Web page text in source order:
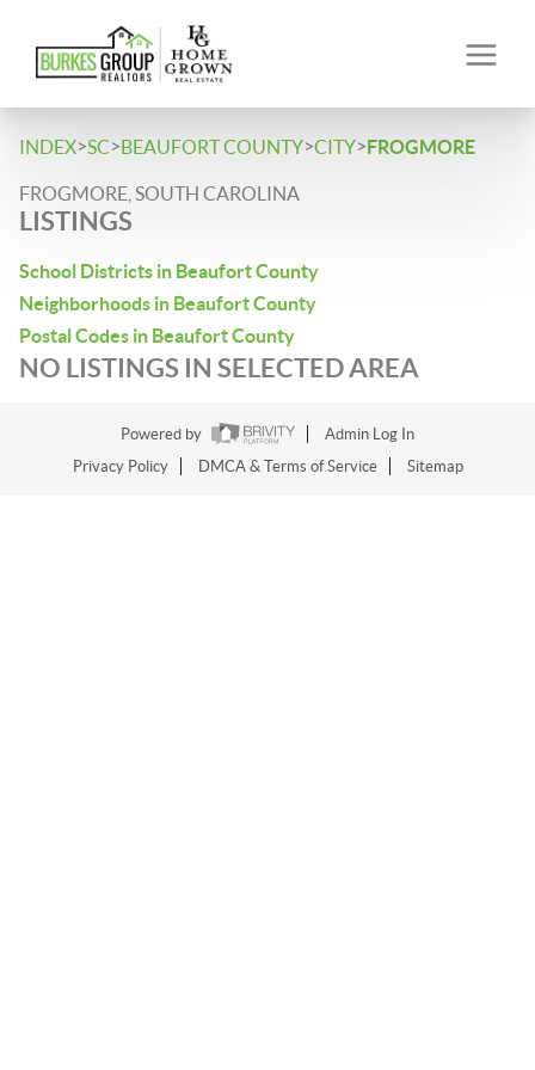
INDEX>SC>BEAUFORT COUNTY>CITY>FROGMORE
FROGMORE, SOUTH CAROLINA
LISTINGS
School Districts in Beaufort County
Neighborhoods in Beaufort County
Postal Codes in Beaufort County
NO LISTINGS IN SELECTED AREA
Powered by
Admin Log In
Privacy Policy
DMCA & Terms of Service Sitemap